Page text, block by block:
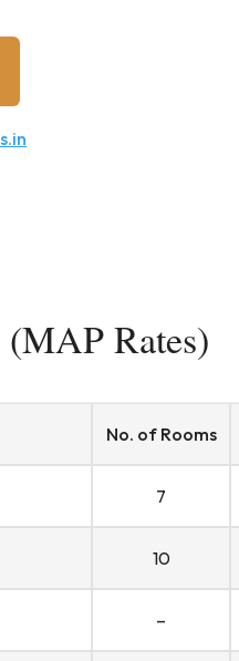
Rates)
No. of Rooms
7
10
–